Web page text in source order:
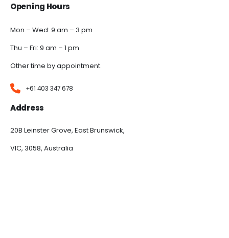
Opening Hours
Mon – Wed: 9 am – 3 pm
Thu – Fri: 9 am – 1 pm
Other time by appointment.
+61 403 347 678
Address
20B Leinster Grove, East Brunswick,
VIC, 3058, Australia